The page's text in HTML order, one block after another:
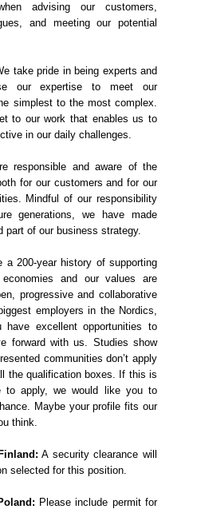
advising our customers,
and meeting our potential
take pride in being experts and
our expertise to meet our
simplest to the most complex.
to our work that enables us to
in our daily challenges.
responsible and aware of the
for our customers and for our
Mindful of our responsibility
generations, we have made
part of our business strategy.
a 200-year history of supporting
and our values are
progressive and collaborative
employers in the Nordics,
have excellent opportunities to
forward with us. Studies show
communities don’t apply
the qualification boxes. If this is
to apply, we would like you to
Maybe your profile fits our
think.
A security clearance will
selected for this position.
Please include permit for